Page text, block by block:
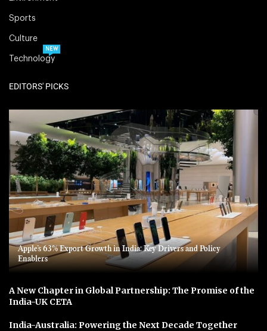
Sports
Culture
Technology
NEW
EDITORS' PICKS
Apple’s 63% Export Growth in India: Key Drivers and Policy
Enablers
A New Chapter in Global Partnership: The Promise of the
India-UK CETA
India-Australia: Powering the Next Decade Together